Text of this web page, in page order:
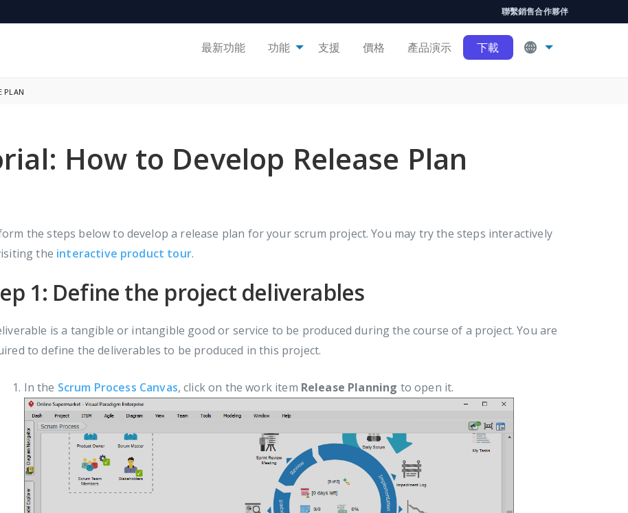
聯繫銷售合作夥伴
最新功能 功能 支援 價格 產品演示 下載
PLAN
How to Develop Release Plan
the steps below to develop a release plan for your scrum project. You may try the steps interactively
the interactive product tour.
1: Define the project deliverables
is a tangible or intangible good or service to be produced during the course of a project. You are
to define the deliverables to be produced in this project.
In the Scrum Process Canvas, click on the work item Release Planning to open it.